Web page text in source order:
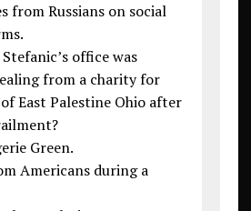
from Russians on social
office was
from a charity for
East Palestine Ohio after
Green.
Americans during a